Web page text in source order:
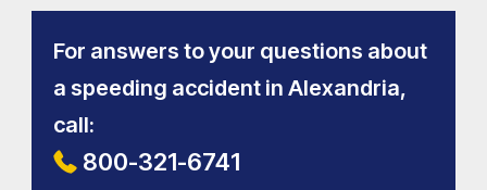
For answers to your questions about
a speeding accident in Alexandria,
call:
800-321-6741